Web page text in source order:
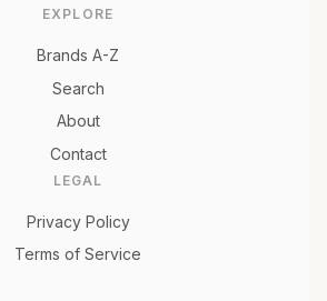
EXPLORE
Brands A-Z
Search
About
Contact
LEGAL
Privacy Policy
Terms of Service